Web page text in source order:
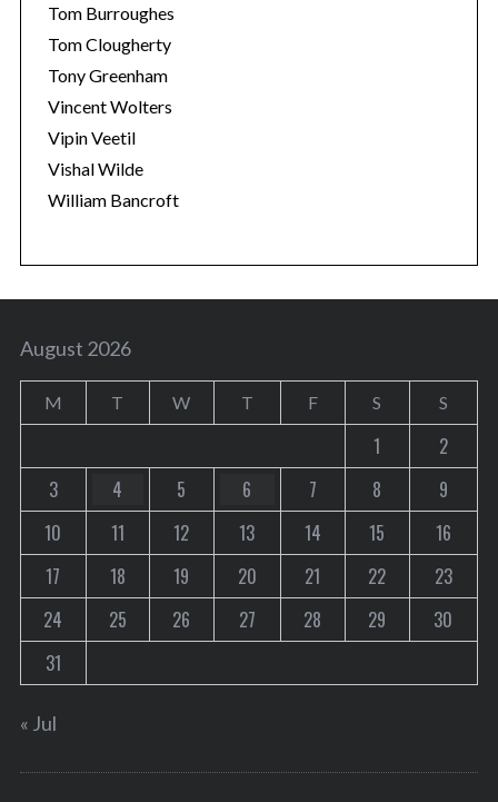
Tom Burroughes
Tom Clougherty
Tony Greenham
Vincent Wolters
Vipin Veetil
Vishal Wilde
William Bancroft
August 2026
M T W T F S S
1
2
3
4 5 6 7 8
9
10
11 12 13 14 15
16
17
18 19 20 21 22
23
24
25 26 27 28 29
30
31
« Jul